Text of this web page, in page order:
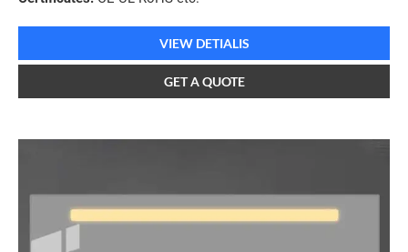
VIEW DETIALIS
GET A QUOTE